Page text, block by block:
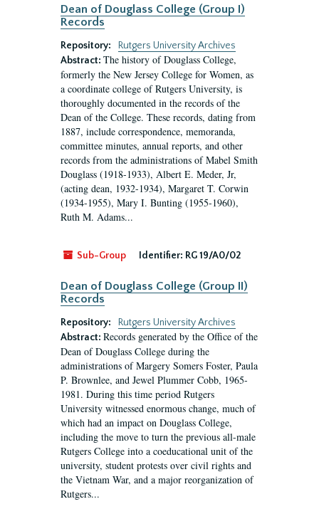
Dean of Douglass College (Group I)
Records
Repository:
Rutgers University Archives
Abstract: The history of Douglass College,
formerly the New Jersey College for Women, as
a coordinate college of Rutgers University, is
thoroughly documented in the records of the
Dean of the College. These records, dating from
1887, include correspondence, memoranda,
committee minutes, annual reports, and other
records from the administrations of Mabel Smith
Douglass (1918-1933), Albert E. Meder, Jr,
(acting dean, 1932-1934), Margaret T. Corwin
(1934-1955), Mary I. Bunting (1955-1960),
Ruth M. Adams...
Sub-Group Identifier: RG 19/A0/02
Dean of Douglass College (Group II)
Records
Repository:
Rutgers University Archives
Abstract: Records generated by the Office of the
Dean of Douglass College during the
administrations of Margery Somers Foster, Paula
P. Brownlee, and Jewel Plummer Cobb, 1965-
1981. During this time period Rutgers
University witnessed enormous change, much of
which had an impact on Douglass College,
including the move to turn the previous all-male
Rutgers College into a coeducational unit of the
university, student protests over civil rights and
the Vietnam War, and a major reorganization of
Rutgers...